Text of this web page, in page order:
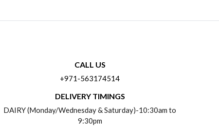
CALL US
+971-563174514
DELIVERY TIMINGS
DAIRY (Monday/Wednesday & Saturday)-10:30am to
9:30pm